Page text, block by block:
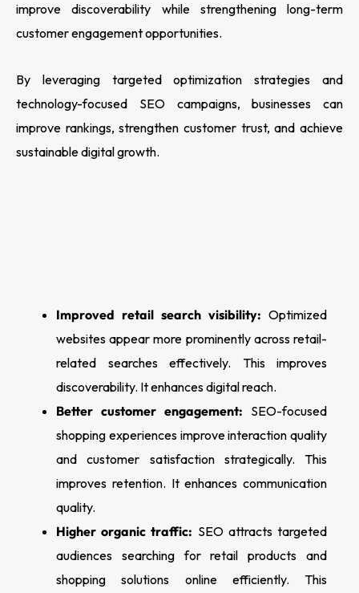
improve discoverability while strengthening long-term
customer engagement opportunities.
By leveraging targeted optimization strategies and
technology-focused SEO campaigns, businesses can
improve rankings, strengthen customer trust, and achieve
sustainable digital growth.
Improved retail search visibility: Optimized
websites appear more prominently across retail-
related searches effectively. This improves
discoverability. It enhances digital reach.
Better customer engagement: SEO-focused
shopping experiences improve interaction quality
and customer satisfaction strategically. This
improves retention. It enhances communication
quality.
Higher organic traffic: SEO attracts targeted
audiences searching for retail products and
shopping solutions online efficiently. This